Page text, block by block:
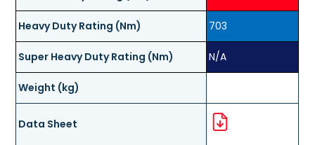
Heavy Duty Rating (Nm) 703
Super Heavy Duty Rating (Nm) N/A
Weight (kg)
Data Sheet